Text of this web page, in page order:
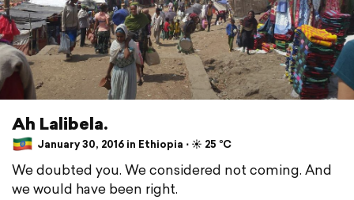
Ah Lalibela.
January 30, 2016 in Ethiopia ⋅ ☀️ 25 °C
We doubted you. We considered not coming. And
we would have been right.